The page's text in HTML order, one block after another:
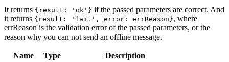
It returns {result: 'ok'} if the passed parameters are correct. And
it returns {result: 'fail', error: errReason}, where
errReason is the validation error of the passed parameters, or the
reason why you can not send an offline message.
Name Type
Description